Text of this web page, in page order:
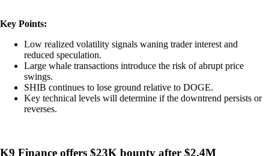
Key Points:
Low realized volatility signals waning trader interest and
reduced speculation.
Large whale transactions introduce the risk of abrupt price
swings.
SHIB continues to lose ground relative to DOGE.
Key technical levels will determine if the downtrend persists or
reverses.
K9 Finance offers $23K bounty after $2.4M